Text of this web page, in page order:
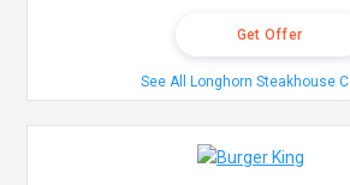
Get Offer
See All Longhorn Steakhouse